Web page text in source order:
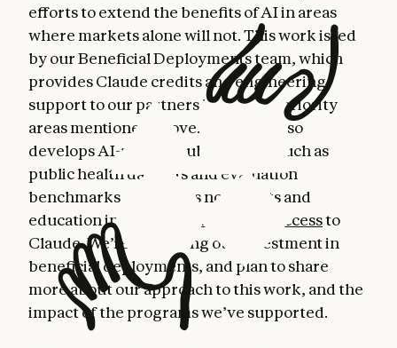
efforts to extend the benefits of AI in areas
where markets alone will not. This work is led
by our Beneficial Deployments team, which
provides Claude credits and engineering
support to our partners in the four priority
areas mentioned above. The team also
develops AI-related public goods, such as
public health datasets and evaluation
benchmarks, and offers nonprofits and
education institutions
discounted accessto
Claude. We’re increasing our investment in
beneficial deployments, and plan to share
more about our approach to this work, and the
impact of the programs we’ve supported.